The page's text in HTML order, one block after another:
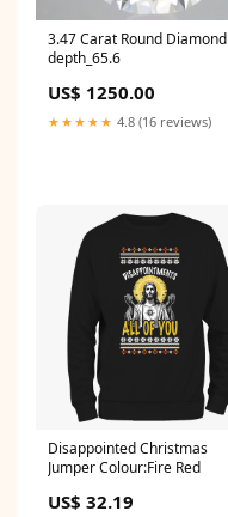
3.47 Carat Round Diamond
depth_65.6
US$ 1250.00
★★★★★ 4.8 (16 reviews)
Disappointed Christmas
Jumper Colour:Fire Red
US$ 32.19